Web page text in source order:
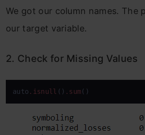
We got our column names. The
our target variable.
2. Check for Missing Values
auto .isnull () .sum()